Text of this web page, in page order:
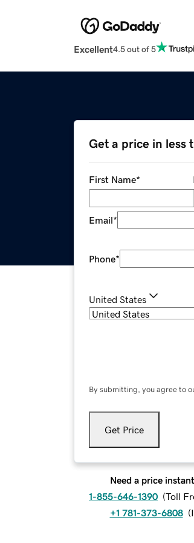
Excellent4.5 out of 5
Get a price in less
First Name*
Email*
Phone*
United States
By submitting, you agree to
Get Price
Need a price
1-855-646-1390 (Toll
+1 781-373-6808 (